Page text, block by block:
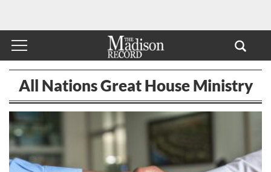
All Nations Great House Ministry